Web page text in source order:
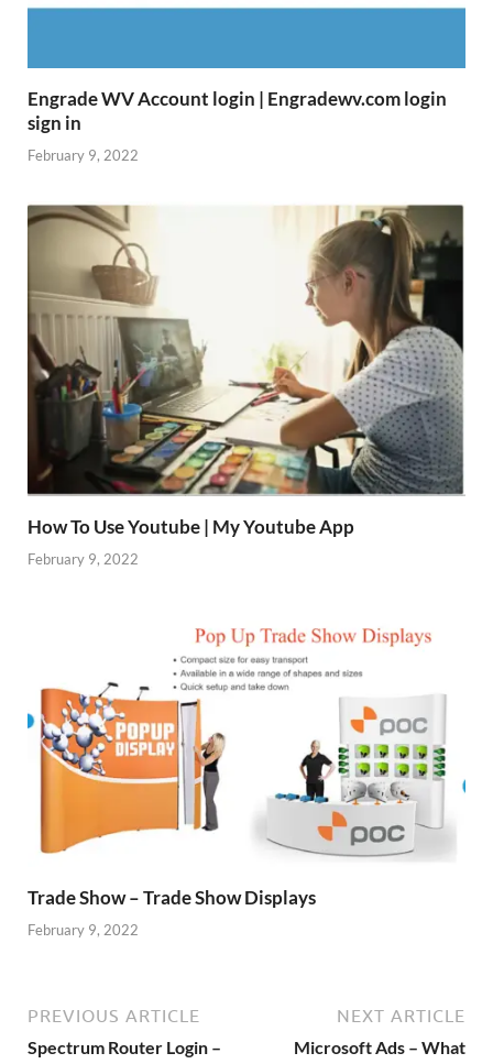
Engrade WV Account login | Engradewv.com login
sign in
February 9, 2022
How To Use Youtube | My Youtube App
February 9, 2022
Trade Show – Trade Show Displays
February 9, 2022
PREVIOUS ARTICLE
Spectrum Router Login –
NEXT ARTICLE
Microsoft Ads – What